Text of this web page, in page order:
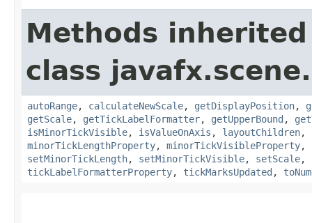
Methods
class
autoRange, calculateNewScale, getDisplayPosition,
getScale, getTickLabelFormatter, getUpperBound ,
isMinorTickVisible, isValueOnAxis , layoutChildren,
minorTickLengthProperty, minorTickVisibleProperty,
setMinorTickLength, setMinorTickVisible, setScale,
tickLabelFormatterProperty, tickMarksUpdated ,